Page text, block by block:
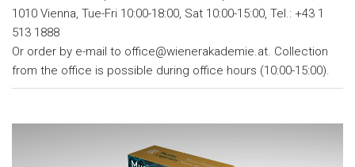
1010 Vienna, Tue-Fri 10:00-18:00, Sat 10:00-15:00, Tel.: +43 1
513 1888
Or order by e-mail to office@wienerakademie.at. Collection
from the office is possible during office hours (10:00-15:00).